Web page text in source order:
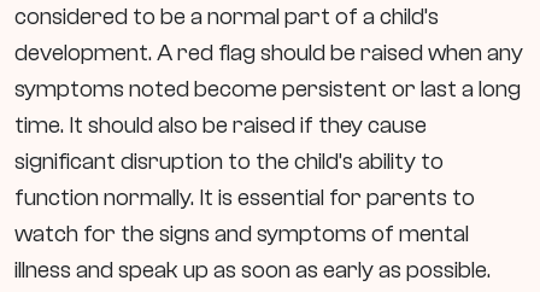
considered to be a normal part of a child’s
development. A red flag should be raised when any
symptoms noted become persistent or last a long
time. It should also be raised if they cause
significant disruption to the child’s ability to
function normally. It is essential for parents to
watch for the signs and symptoms of mental
illness and speak up as soon as early as possible.